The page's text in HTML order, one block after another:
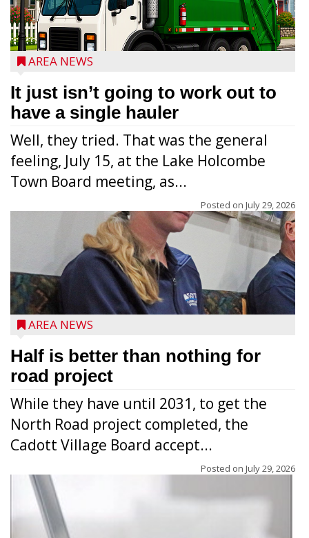
AREA NEWS
It just isn’t going to work out to
have a single hauler
Well, they tried. That was the general
feeling, July 15, at the Lake Holcombe
Town Board meeting, as...
Posted on July 29, 2026
AREA NEWS
Half is better than nothing for
road project
While they have until 2031, to get the
North Road project completed, the
Cadott Village Board accept...
Posted on July 29, 2026